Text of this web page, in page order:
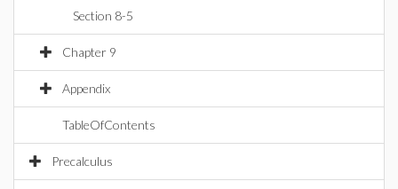
Section 8-5
Chapter 9
Appendix
TableOfContents
Precalculus